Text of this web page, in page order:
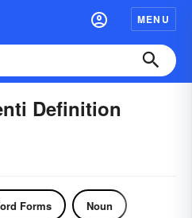
MENU
Definition
Forms Noun